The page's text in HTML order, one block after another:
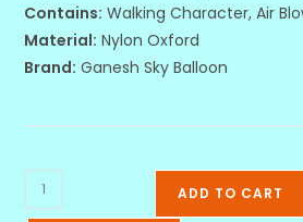
Contains: Walking Character, Air
Material: Nylon Oxford
Brand: Ganesh Sky Balloon
ADD TO CART